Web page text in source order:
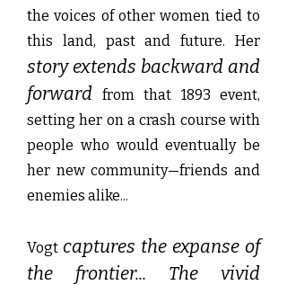
the voices of other women tied to
this land, past and future. Her
story extends backward and
forward from that 1893 event,
setting her on a crash course with
people who would eventually be
her new community—friends and
enemies alike...
Vogt captures the expanse of
the frontier... The vivid